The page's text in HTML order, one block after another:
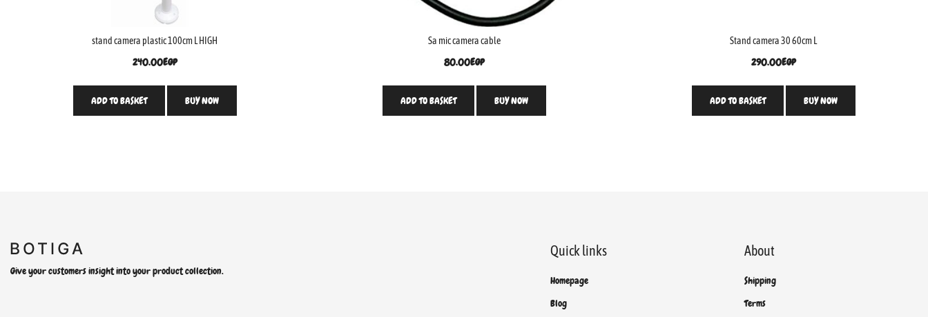
stand camera plastic 100cm L HIGH
240.00EGP
ADD TO BASKET BUY NOW
Sa mic camera cable
80.00EGP
ADD TO BASKET BUY NOW
Stand camera 30 60cm L
290.00EGP
ADD TO BASKET BUY NOW
Give your customers insight into your product collection.
Quick links
Homepage
Blog
About
Shipping
Terms